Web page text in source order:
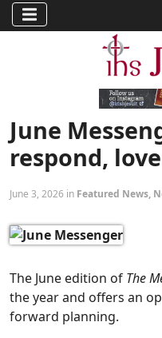
June
respond, love
June 3, 2026 in Featured News,
The June edition of The
the year and offers an
forward planning.